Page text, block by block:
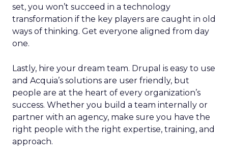
set, you won’t succeed in a technology
transformation if the key players are caught in old
ways of thinking. Get everyone aligned from day
one.
Lastly, hire your dream team. Drupal is easy to use
and Acquia’s solutions are user friendly, but
people are at the heart of every organization’s
success. Whether you build a team internally or
partner with an agency, make sure you have the
right people with the right expertise, training, and
approach.